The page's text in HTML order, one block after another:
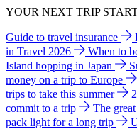
YOUR NEXT TRIP
Guide to travel insurance
in Travel 2026
When to
Island hopping in Japan
money on a trip to Europe
trips to take this summer
commit to a trip
The
pack light for a long trip